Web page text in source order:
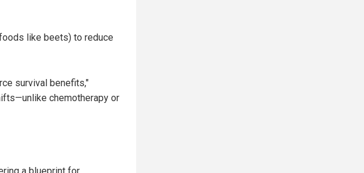
like beets) to reduce
survival benefits,"
chemotherapy or